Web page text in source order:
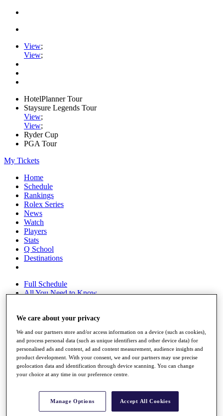
View;
View;
HotelPlanner Tour
Staysure Legends Tour
View;
View;
Ryder Cup
PGA Tour
My Tickets
Home
Schedule
Rankings
Rolex Series
News
Watch
Players
Stats
Q School
Destinations
Full Schedule
All You Need to Know
Overview
Rankings
Race to Dubai Rankings Bonus Pool
News
Global Amateur Pathway
The Tournaments
Past Champions
News
We care about your privacy
We and our partners store and/or access information on a device (such as cookies),
and process personal data (such as unique identifiers and other device data) for
personalised ads and content, ad and content measurement, audience insights and
product development. With your consent, we and our partners may use precise
geolocation data and identification through device scanning. You can change
your choice at any time in our preference centre.
Manage Options Accept All Cookies